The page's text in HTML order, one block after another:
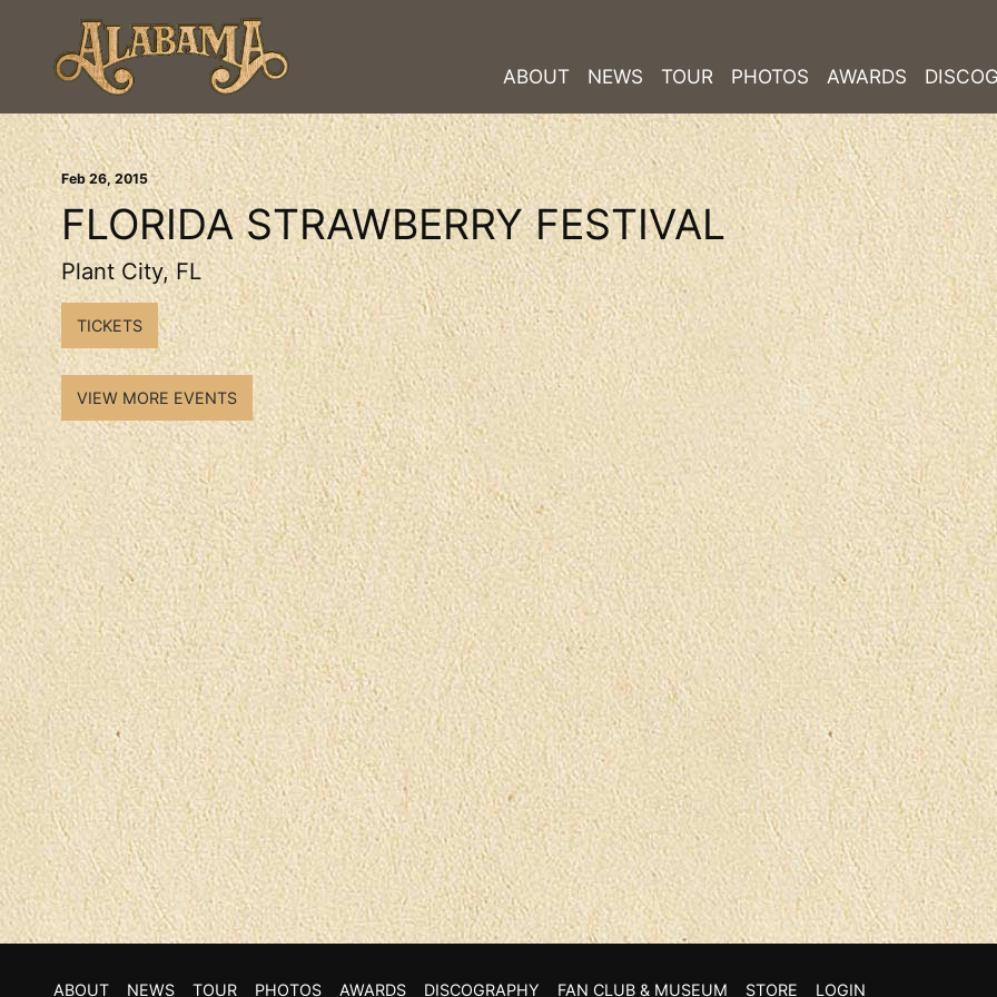
ABOUT NEWS TOUR PHOTOS AWARDS
Feb26, 2015
FLORIDA STRAWBERRY FESTIVAL
Plant City, FL
TICKETS
VIEW MORE EVENTS
ABOUT NEWS TOUR PHOTOS AWARDS DISCOGRAPHY FAN CLUB & MUSEUM STORE LOGIN